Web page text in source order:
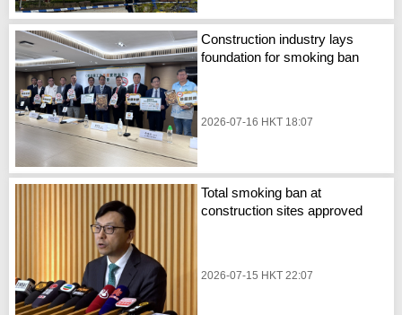
Construction industry lays
foundation for smoking ban
2026-07-16 HKT 18:07
Total smoking ban at
construction sites approved
2026-07-15 HKT 22:07